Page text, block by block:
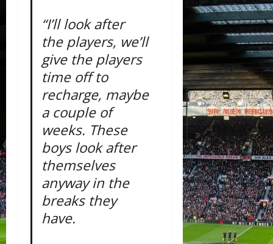
“I’ll look after
the players, we’ll
give the players
time off to
recharge, maybe
a couple of
weeks. These
boys look after
themselves
anyway in the
breaks they
have.